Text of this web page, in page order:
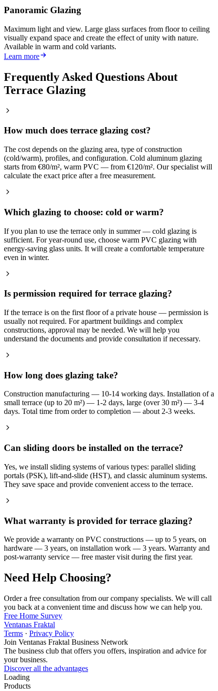
Panoramic Glazing
Maximum light and view. Large glass surfaces from floor to ceiling
visually expand space and create the effect of unity with nature.
Available in warm and cold variants.
Learn more
Frequently Asked Questions About
Terrace Glazing
How much does terrace glazing cost?
The cost depends on the glazing area, type of construction
(cold/warm), profiles, and configuration. Cold aluminum glazing
starts from €80/m², warm PVC — from €120/m². Our specialist will
calculate the exact price after a free measurement.
Which glazing to choose: cold or warm?
If you plan to use the terrace only in summer — cold glazing is
sufficient. For year-round use, choose warm PVC glazing with
energy-saving glass units. It will create a comfortable temperature
even in winter.
Is permission required for terrace glazing?
If the terrace is on the first floor of a private house — permission is
usually not required. For apartment buildings and complex
constructions, approval may be needed. We will help you
understand the documents and provide consultation if necessary.
How long does glazing take?
Construction manufacturing — 10-14 working days. Installation of a
small terrace (up to 20 m²) — 1-2 days, large (over 30 m²) — 3-4
days. Total time from order to completion — about 2-3 weeks.
Can sliding doors be installed on the terrace?
Yes, we install sliding systems of various types: parallel sliding
portals (PSK), lift-and-slide (HST), and classic aluminum systems.
They save space and provide convenient access to the terrace.
What warranty is provided for terrace glazing?
We provide a warranty on PVC constructions — up to 5 years, on
hardware — 3 years, on installation work — 3 years. Warranty and
post-warranty service — free master visit during the first year.
Need Help Choosing?
Order a free consultation from our company specialists. We will call
you back at a convenient time and discuss how we can help you.
Free Home Survey
Ventanas Fraktal
Terms · Privacy Policy
Join Ventanas Fraktal Business Network
The business club that offers you offers, inspiration and advice for
your business.
Discover all the advantages
Loading
Products